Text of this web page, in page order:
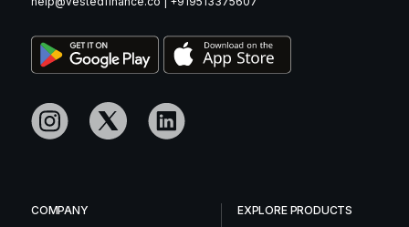
COMPANY
EXPLORE PRODUCTS